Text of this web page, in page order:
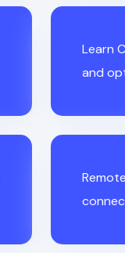
Learn
and